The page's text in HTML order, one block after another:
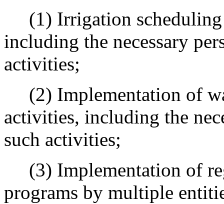
(1) Irrigation scheduling
including the necessary
activities;
(2) Implementation of
activities, including the
such activities;
(3) Implementation of
programs by multiple